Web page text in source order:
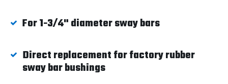
For 1-3/4" diameter sway bars
Direct replacement for factory rubber
sway bar bushings